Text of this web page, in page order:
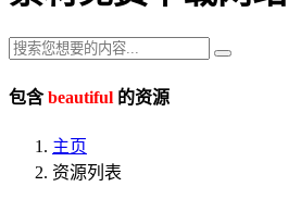
包含beautiful 的资源
主页
资源列表